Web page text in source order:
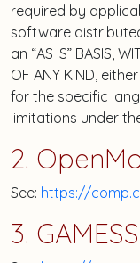
required by
software
an “AS IS” BASIS,
OF ANY KIND,
for the specific
limitations under
2.
See: https://
3. GAMESS